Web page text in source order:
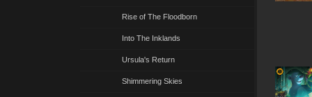
Rise of The Floodborn
Into The Inklands
Ursula's Return
Shimmering Skies